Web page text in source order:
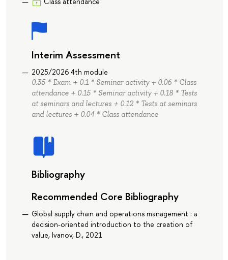
Interim Assessment
2025/2026 4th module
0.35 * Exam + 0.1 * Seminar activity + 0.06 * Class
attendance + 0.15 * Seminar activity + 0.18 * Tests
at seminars and lectures + 0.12 * Tests at seminars
and lectures + 0.04 * Class attendance
Bibliography
Recommended Core Bibliography
Global supply chain and operations management : a
decision-oriented introduction to the creation of
value, Ivanov, D., 2021